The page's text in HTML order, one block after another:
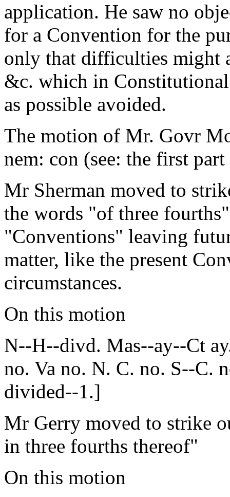
application. He saw no
for a Convention for the
only that difficulties might
&c. which in
as possible avoided.
The motion of Mr. Govr
nem: con (see: the first
Mr Sherman moved to
the words "of three
"Conventions" leaving
matter, like the present
circumstances.
On this motion
N--H--divd. Mas--ay--Ct
no. Va no. N. C. no. S--C.
divided--1.]
Mr Gerry moved to strike
in three fourths thereof"
On this motion